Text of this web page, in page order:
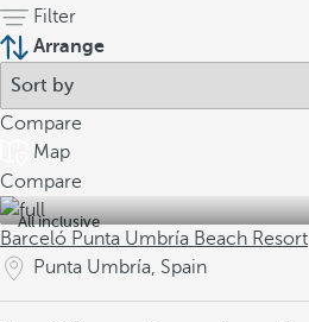
Filter
Arrange
Compare
Map
Compare
All inclusive
Barceló Punta Umbría Beach Resort
Punta Umbría, Spain